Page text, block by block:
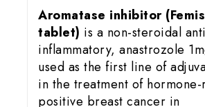
Aromatase inhibitor
tablet) is a non-steroidal
inflammatory, anastrozole
used as the first line of
in the treatment of
positive breast cancer in